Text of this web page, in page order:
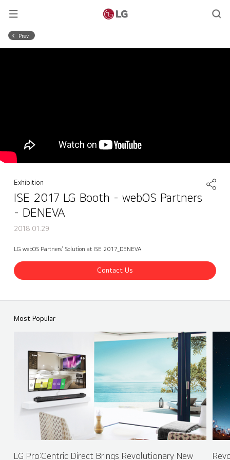
Prev
Exhibition
ISE 2017 LG Booth - webOS Partners
- DENEVA
2018.01.29
LG webOS Partners' Solution at ISE 2017_DENEVA
Contact Us
ISE 2017 LG Booth - webOS Partners - DENEVA
Most Popular
LG Pro:Centric Direct Brings Revolutionary New